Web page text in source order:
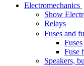
Electromechanics
Show
Relays
Fuses and
Fuses
Fuse
Speakers,